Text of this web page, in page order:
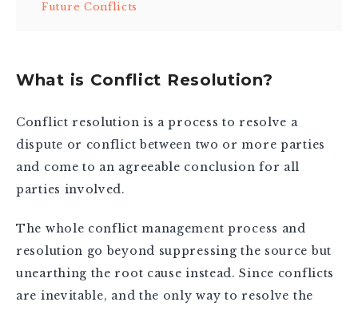
Future Conflicts
What is Conflict Resolution?
Conflict resolution is a process to resolve a
dispute or conflict between two or more parties
and come to an agreeable conclusion for all
parties involved.
The whole conflict management process and
resolution go beyond suppressing the source but
unearthing the root cause instead. Since conflicts
are inevitable, and the only way to resolve the